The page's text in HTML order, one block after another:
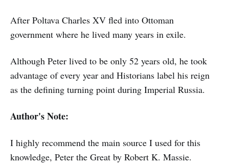
After Poltava Charles XV fled into Ottoman
government where he lived many years in exile.
Although Peter lived to be only 52 years old, he took
advantage of every year and Historians label his reign
as the defining turning point during Imperial Russia.
Author's Note:
I highly recommend the main source I used for this
knowledge, Peter the Great by Robert K. Massie.